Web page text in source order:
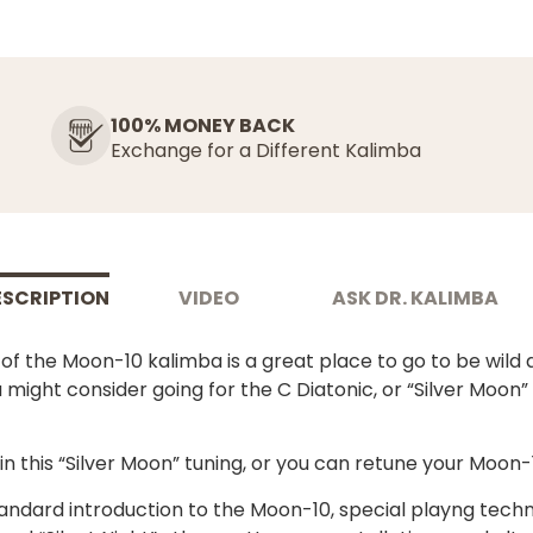
100% MONEY BACK
Exchange for a Different Kalimba
VIDEO ASK DR. KALIMBA
the Moon-10 kalimba is a great place to go to be
consider going for the C Diatonic, or “Silver
this “Silver Moon” tuning, or you can retune your
introduction to the Moon-10, special playng